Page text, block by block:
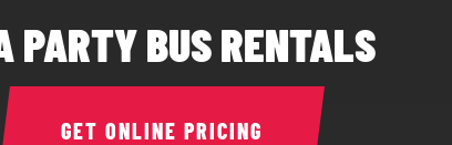
PARTY BUS RENTALS
GET ONLINE PRICING